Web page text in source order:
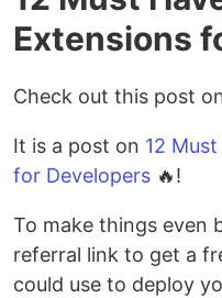
Extensions
Check out this post
It is a post on 12
for Developers 🔥!
To make things even
referral link to get a
could use to deploy